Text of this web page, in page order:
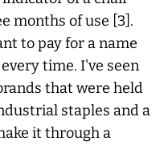
months of use [3].
to pay for a name
time. I've seen
that were held
staples and a
it through a